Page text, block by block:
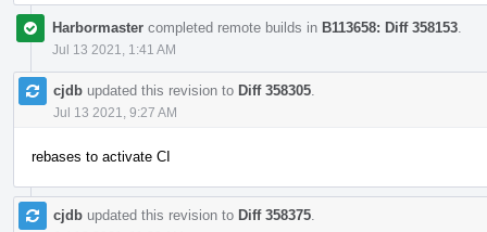
Harbormaster completed remote builds in B113658: Diff 358153
Jul 13 2021, 1:41 AM
cjdb updated this revision to Diff 358305
Jul 13 2021, 9:27 AM
rebases to activate CI
cjdb updated this revision to Diff 358375